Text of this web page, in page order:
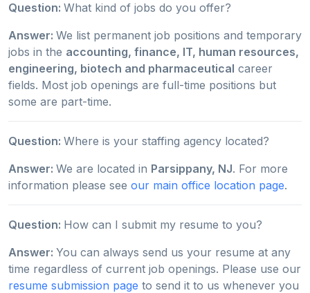
Question: What kind of jobs do you offer?
Answer: We list permanent job positions and temporary
jobs in the accounting, finance, IT, human resources,
engineering, biotech and pharmaceutical career
fields. Most job openings are full-time positions but
some are part-time.
Question: Where is your staffing agency located?
Answer: We are located in Parsippany, NJ. For more
information please see our main office location page.
Question: How can I submit my resume to you?
Answer: You can always send us your resume at any
time regardless of current job openings. Please use our
resume submission page to send it to us whenever you